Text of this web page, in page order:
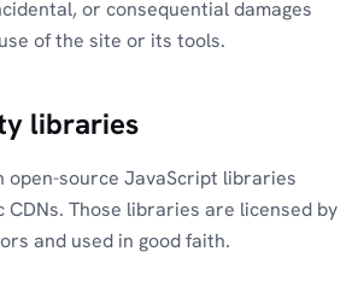
or consequential damages
of the site or its tools.
libraries
open-source JavaScript libraries
CDNs. Those libraries are licensed by
and used in good faith.